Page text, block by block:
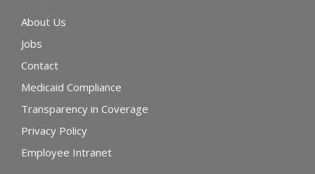
About Us
Jobs
Contact
Medicaid Compliance
Transparency in Coverage
Privacy Policy
Employee Intranet